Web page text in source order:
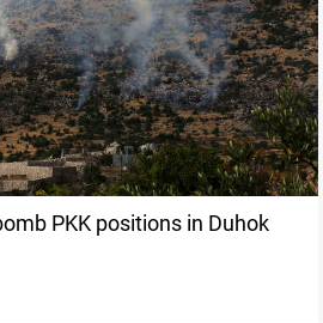
PKK positions in Duhok